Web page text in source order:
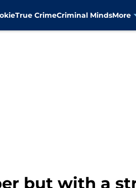
True CrimeCriminal MindsMore
but with a